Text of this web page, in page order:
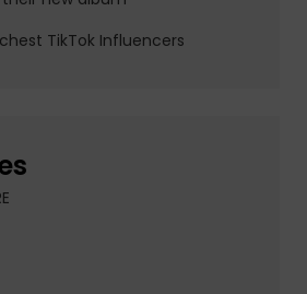
TikTok Influencers